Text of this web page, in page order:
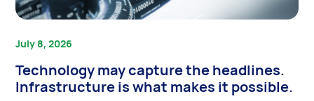
July 8, 2026
Technology may capture the headlines.
Infrastructure is what makes it possible.